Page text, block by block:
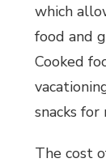
which
food and
Cooked
snacks
The cost